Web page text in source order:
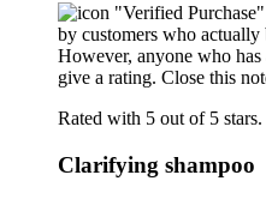
"Verified
by customers who
However, anyone who
give a rating. Close this
Rated with 5 out of 5 stars.
Clarifying shampoo